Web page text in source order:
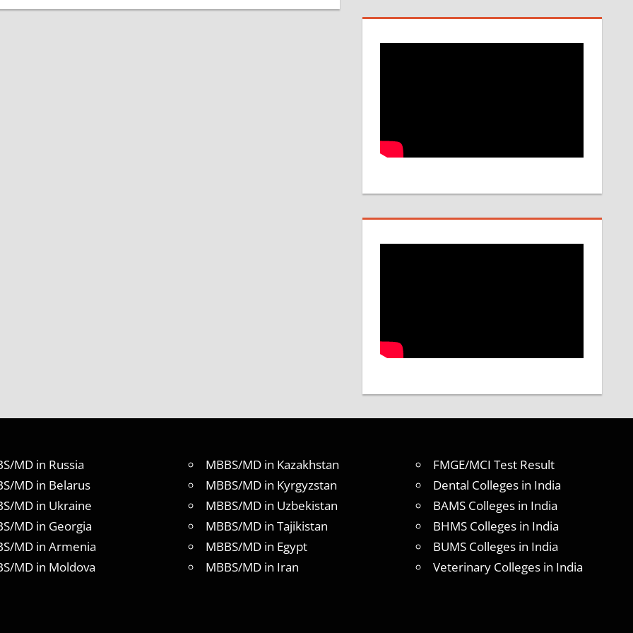
MD in Russia
MD in Belarus
MD in Ukraine
MD in Georgia
MD in Armenia
MD in Moldova
MBBS/MD in Kazakhstan
MBBS/MD in Kyrgyzstan
MBBS/MD in Uzbekistan
MBBS/MD in Tajikistan
MBBS/MD in Egypt
MBBS/MD in Iran
FMGE/MCI Test Result
Dental Colleges in India
BAMS Colleges in India
BHMS Colleges in India
BUMS Colleges in India
Veterinary Colleges in India